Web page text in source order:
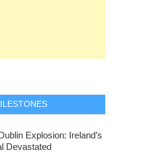
Explosion: Ireland’s
Devastated